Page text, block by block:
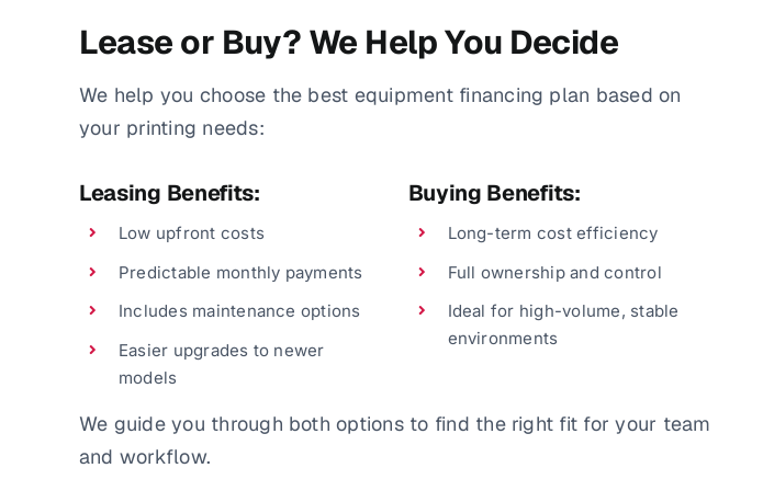
Lease or Buy? We Help You Decide
We help you choose the best equipment financing plan based on
your printing needs:
Leasing Benefits:
Low upfront costs
Predictable monthly payments
Includes maintenance options
Easier upgrades to newer
models
Buying Benefits:
Long-term cost efficiency
Full ownership and control
Ideal for high-volume, stable
environments
We guide you through both options to find the right fit for your team
and workflow.